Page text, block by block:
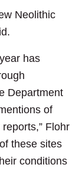
Neolithic
has
Department
of
Flohr
these sites
conditions